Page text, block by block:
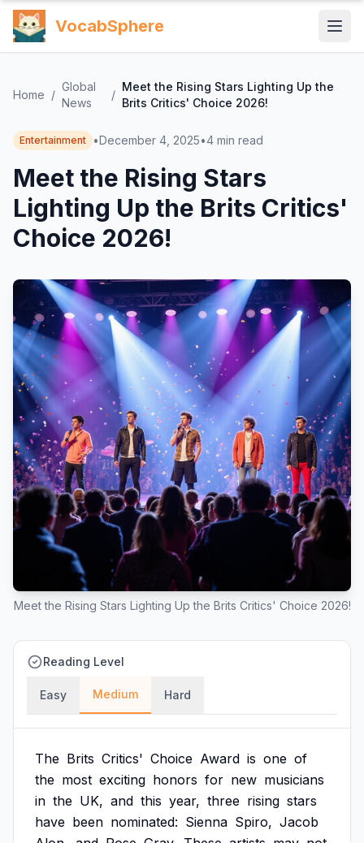
VocabSphere
Home /
Global
News
/
Meet the Rising Stars Lighting Up the
Brits Critics' Choice 2026!
Entertainment •December 4, 2025•4 min read
Meet the Rising Stars
Lighting Up the Brits Critics'
Choice 2026!
Meet the Rising Stars Lighting Up the Brits Critics' Choice 2026!
Reading Level
Easy Medium Hard
The Brits Critics' Choice Award is one of
the most exciting honors for new musicians
in the UK, and this year, three rising stars
have been nominated: Sienna Spiro, Jacob